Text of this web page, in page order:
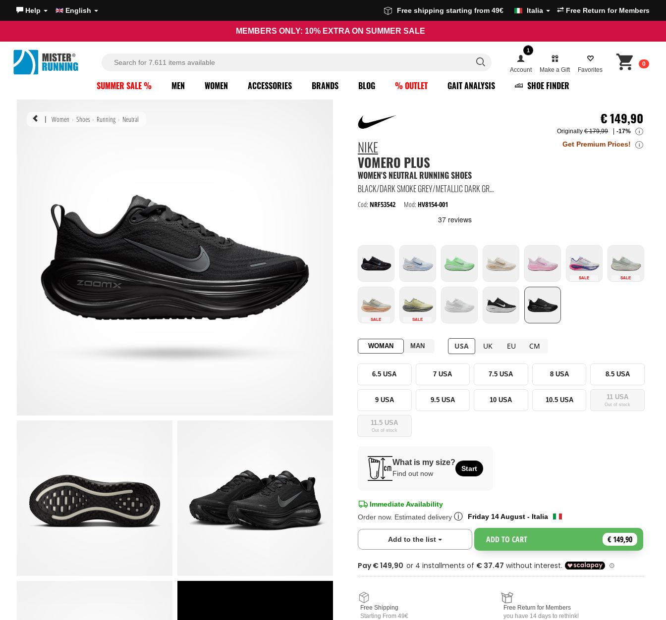
Help English Free shipping starting from 49€ Italia Free Return for Members
MEMBERS ONLY: 10% EXTRA ON SUMMER SALE
1
Account Make a Gift Favorites
0
SUMMER SALE % MEN WOMEN ACCESSORIES BRANDS BLOG % OUTLET GAIT ANALYSIS SHOE FINDER
NIKE
VOMERO PLUS
WOMEN'S NEUTRAL RUNNING SHOES
BLACK/DARK SMOKE GREY/METALLIC DARK GREY
Cod: NRF53542 Mod: HV8154-001
€149,90
Originally€ 179,99 -17% i
Get Premium Prices! i
SALE SALE
SALE SALE
WOMAN MAN USA UK EU CM
6.5 USA 7 USA 7.5 USA 8 USA 8.5 USA
9 USA 9.5 USA 10 USA 10.5 USA 11 USA
Out of stock
11.5 USA
Out of stock
What is my size?
Find out now
Start
Immediate Availability
Order now. Estimated delivery ⓘ Friday 14 August - Italia
Add to the list Toggle DropdownADD TO CART € 149,90
Pay € 149,90
Free Shipping
Starting From 49€
Free Return for Members
you have 14 days to rethink!
| Women Shoes Running Neutral